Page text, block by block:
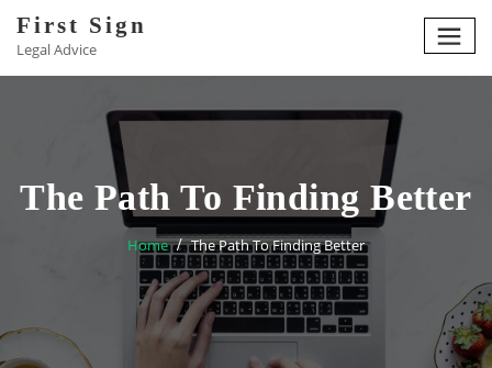
content
First Sign
Legal Advice
The Path To Finding Better
Home The Path To Finding Better